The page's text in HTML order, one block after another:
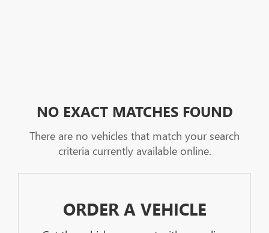
NO EXACT MATCHES FOUND
There are no vehicles that match your search
criteria currently available online.
ORDER A VEHICLE